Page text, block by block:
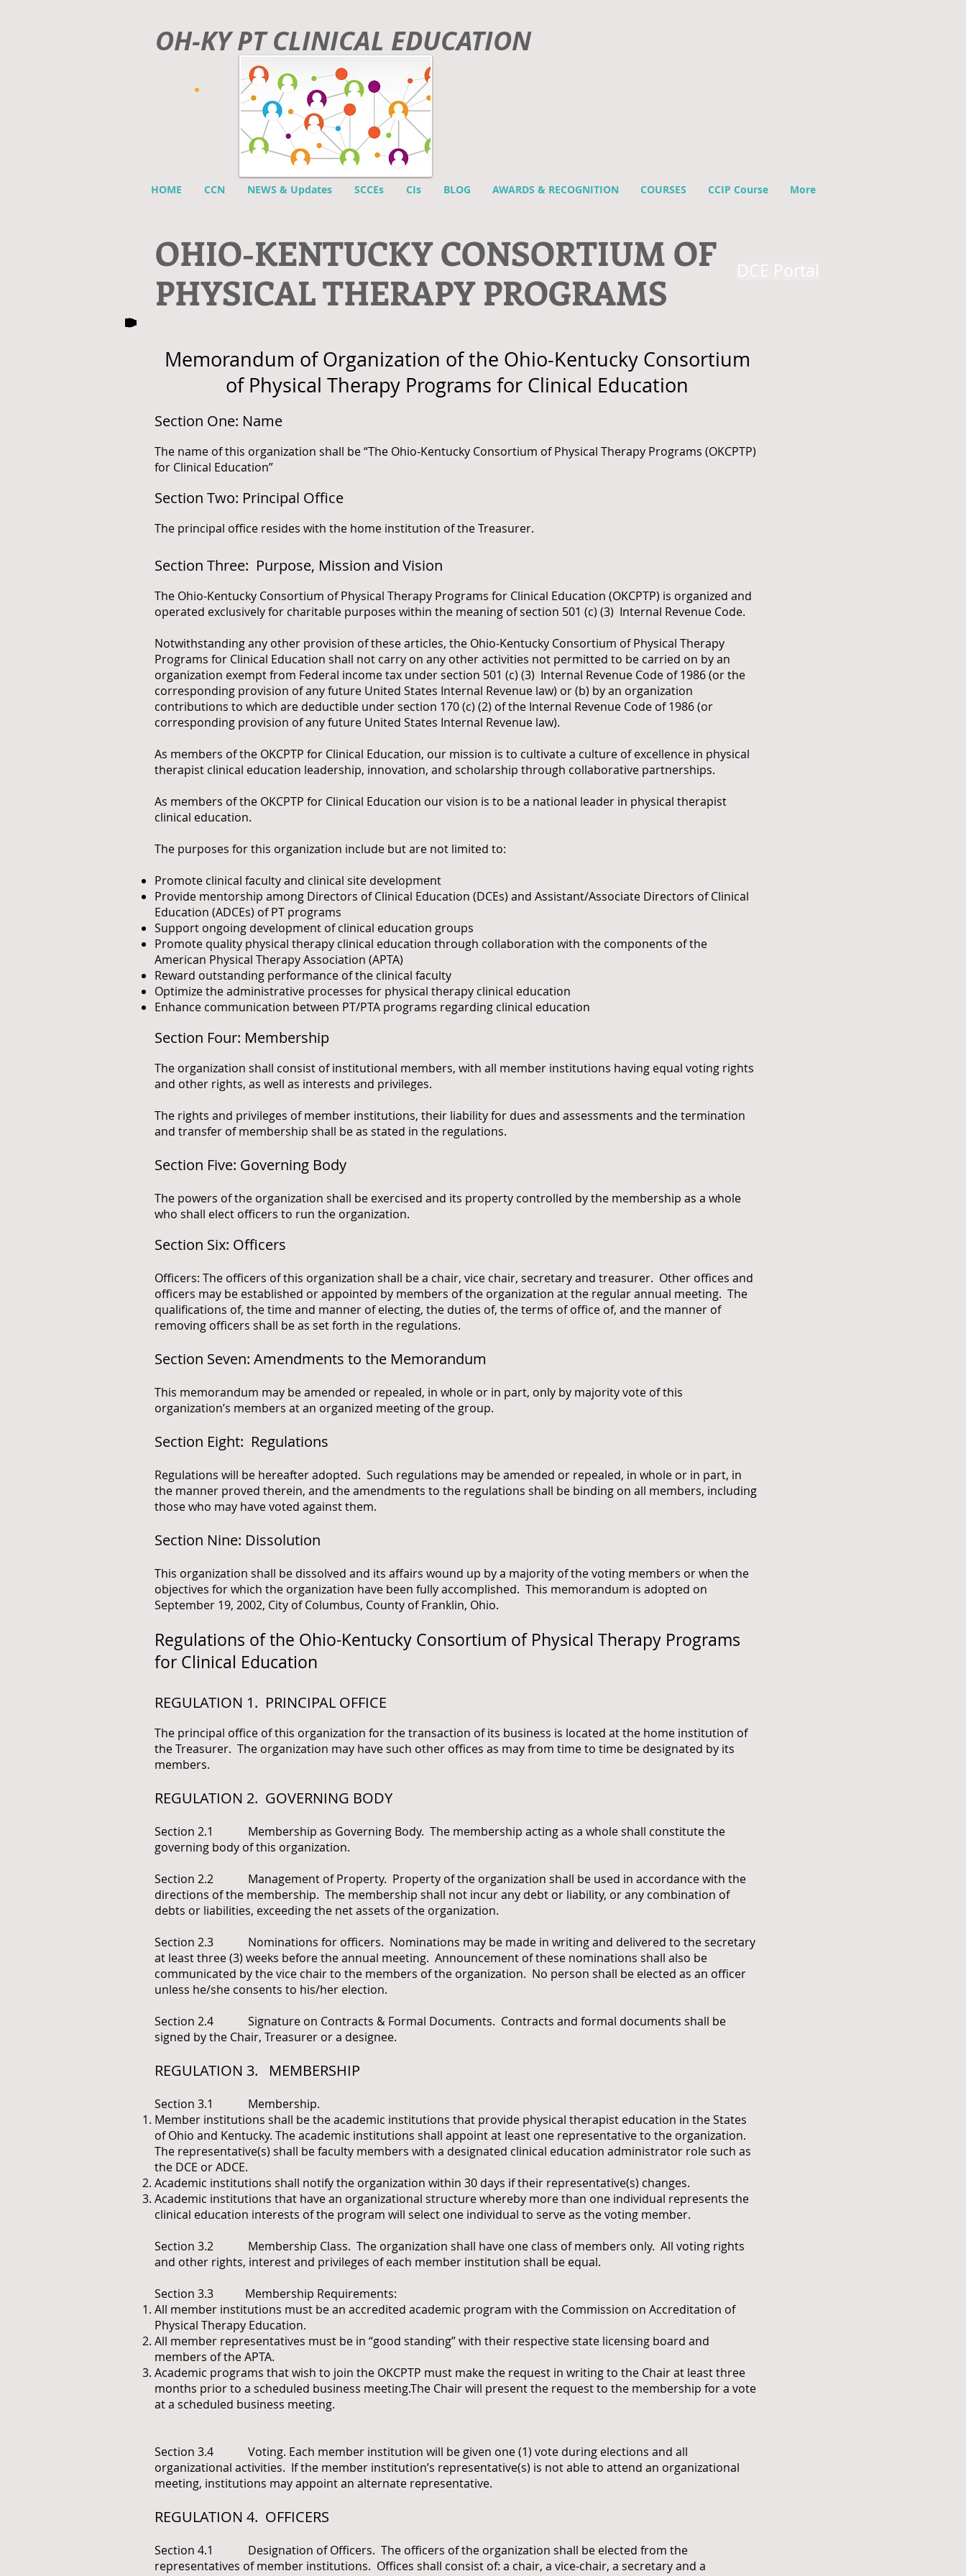
OH-KY PT CLINICAL EDUCATION
HOME CCN NEWS & Updates SCCEs CIs BLOG AWARDS & RECOGNITION COURSES CCIP Course More
OHIO-KENTUCKY CONSORTIUM OF
PHYSICAL THERAPY PROGRAMS
DCE Portal
Memorandum of Organization of the Ohio-Kentucky Consortium
of Physical Therapy Programs for Clinical Education
Section One: Name
The name of this organization shall be “The Ohio-Kentucky Consortium of Physical Therapy Programs (OKCPTP)
for Clinical Education”
Section Two: Principal Office
The principal office resides with the home institution of the Treasurer.
Section Three: Purpose, Mission and Vision
The Ohio-Kentucky Consortium of Physical Therapy Programs for Clinical Education (OKCPTP) is organized and
operated exclusively for charitable purposes within the meaning of section 501 (c) (3) Internal Revenue Code.
Notwithstanding any other provision of these articles, the Ohio-Kentucky Consortium of Physical Therapy
Programs for Clinical Education shall not carry on any other activities not permitted to be carried on by an
organization exempt from Federal income tax under section 501 (c) (3) Internal Revenue Code of 1986 (or the
corresponding provision of any future United States Internal Revenue law) or (b) by an organization
contributions to which are deductible under section 170 (c) (2) of the Internal Revenue Code of 1986 (or
corresponding provision of any future United States Internal Revenue law).
As members of the OKCPTP for Clinical Education, our mission is to cultivate a culture of excellence in physical
therapist clinical education leadership, innovation, and scholarship through collaborative partnerships.
As members of the OKCPTP for Clinical Education our vision is to be a national leader in physical therapist
clinical education.
The purposes for this organization include but are not limited to:
Promote clinical faculty and clinical site development
Provide mentorship among Directors of Clinical Education (DCEs) and Assistant/Associate Directors of Clinical
Education (ADCEs) of PT programs
Support ongoing development of clinical education groups
Promote quality physical therapy clinical education through collaboration with the components of the
American Physical Therapy Association (APTA)
Reward outstanding performance of the clinical faculty
Optimize the administrative processes for physical therapy clinical education
Enhance communication between PT/PTA programs regarding clinical education
Section Four: Membership
The organization shall consist of institutional members, with all member institutions having equal voting rights
and other rights, as well as interests and privileges.
The rights and privileges of member institutions, their liability for dues and assessments and the termination
and transfer of membership shall be as stated in the regulations.
Section Five: Governing Body
The powers of the organization shall be exercised and its property controlled by the membership as a whole
who shall elect officers to run the organization.
Section Six: Officers
Officers: The officers of this organization shall be a chair, vice chair, secretary and treasurer. Other offices and
officers may be established or appointed by members of the organization at the regular annual meeting. The
qualifications of, the time and manner of electing, the duties of, the terms of office of, and the manner of
removing officers shall be as set forth in the regulations.
Section Seven: Amendments to the Memorandum
This memorandum may be amended or repealed, in whole or in part, only by majority vote of this
organization’s members at an organized meeting of the group.
Section Eight: Regulations
Regulations will be hereafter adopted. Such regulations may be amended or repealed, in whole or in part, in
the manner proved therein, and the amendments to the regulations shall be binding on all members, including
those who may have voted against them.
Section Nine: Dissolution
This organization shall be dissolved and its affairs wound up by a majority of the voting members or when the
objectives for which the organization have been fully accomplished. This memorandum is adopted on
September 19, 2002, City of Columbus, County of Franklin, Ohio.
Regulations of the Ohio-Kentucky Consortium of Physical Therapy Programs
for Clinical Education
REGULATION 1. PRINCIPAL OFFICE
The principal office of this organization for the transaction of its business is located at the home institution of
the Treasurer. The organization may have such other offices as may from time to time be designated by its
members.
REGULATION 2. GOVERNING BODY
Section 2.1 Membership as Governing Body. The membership acting as a whole shall constitute the
governing body of this organization.
Section 2.2 Management of Property. Property of the organization shall be used in accordance with the
directions of the membership. The membership shall not incur any debt or liability, or any combination of
debts or liabilities, exceeding the net assets of the organization.
Section 2.3 Nominations for officers. Nominations may be made in writing and delivered to the secretary
at least three (3) weeks before the annual meeting. Announcement of these nominations shall also be
communicated by the vice chair to the members of the organization. No person shall be elected as an officer
unless he/she consents to his/her election.
Section 2.4 Signature on Contracts & Formal Documents. Contracts and formal documents shall be
signed by the Chair, Treasurer or a designee.
REGULATION 3. MEMBERSHIP
Section 3.1 Membership.
Member institutions shall be the academic institutions that provide physical therapist education in the States
of Ohio and Kentucky. The academic institutions shall appoint at least one representative to the organization.
The representative(s) shall be faculty members with a designated clinical education administrator role such as
the DCE or ADCE.
Academic institutions shall notify the organization within 30 days if their representative(s) changes.
Academic institutions that have an organizational structure whereby more than one individual represents the
clinical education interests of the program will select one individual to serve as the voting member.
Section 3.2 Membership Class. The organization shall have one class of members only. All voting rights
and other rights, interest and privileges of each member institution shall be equal.
Section 3.3 Membership Requirements:
All member institutions must be an accredited academic program with the Commission on Accreditation of
Physical Therapy Education.
All member representatives must be in “good standing” with their respective state licensing board and
members of the APTA.
Academic programs that wish to join the OKCPTP must make the request in writing to the Chair at least three
months prior to a scheduled business meeting.The Chair will present the request to the membership for a vote
at a scheduled business meeting.
Section 3.4 Voting. Each member institution will be given one (1) vote during elections and all
organizational activities. If the member institution’s representative(s) is not able to attend an organizational
meeting, institutions may appoint an alternate representative.
REGULATION 4. OFFICERS
Section 4.1 Designation of Officers. The officers of the organization shall be elected from the
representatives of member institutions. Offices shall consist of: a chair, a vice-chair, a secretary and a